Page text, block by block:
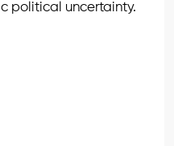
political uncertainty.